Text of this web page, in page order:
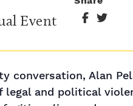
Event
conversation, Alan
and political